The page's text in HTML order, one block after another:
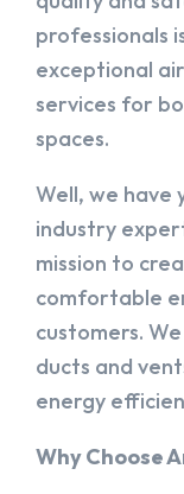
professionals
exceptional
services for
spaces.
Well, we have
industry
mission to
comfortable
customers.
ducts and
energy
Why Choose